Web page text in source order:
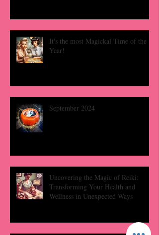
It's the most Magickal Time of the
Year!
September 2024
Uncovering the Magic of Reiki:
Transforming Your Health and
Wellness in Unexpected Ways